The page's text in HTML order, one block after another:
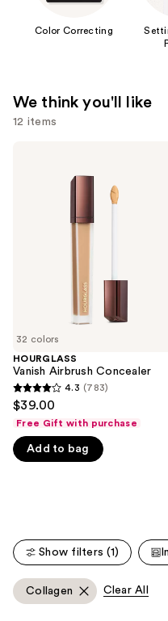
Color Correcting
We think you'll like
12 items
the
We
think
you'll
like
Product
Carousel
32 colors
HOURGLASS
Vanish Airbrush Concealer
4.3
of
5
4.3 (783)
$39.00
Free Gift with purchase
Add to bag
Show filters (1)
Collagen Clear All